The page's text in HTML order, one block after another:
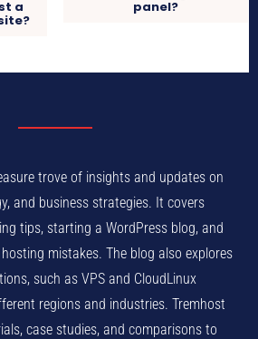
a panel?
trove of insights and updates on
and business strategies. It covers
tips, starting a WordPress blog, and
mistakes. The blog also explores
such as VPS and CloudLinux
regions and industries. Tremhost
case studies, and comparisons to